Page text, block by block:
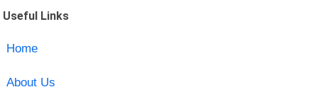
Useful Links
Home
About Us